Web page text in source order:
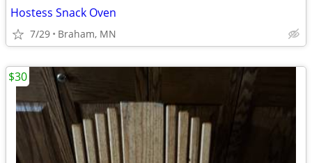
Hostess Snack Oven
7/29 Braham, MN
$30